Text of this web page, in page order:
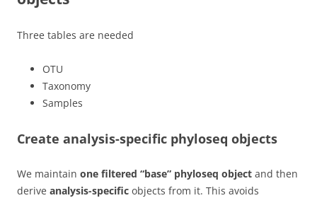
Three tables are needed
OTU
Taxonomy
Samples
Create analysis-specific phyloseq objects
We maintain one filtered “base” phyloseq object and then
derive analysis-specific objects from it. This avoids